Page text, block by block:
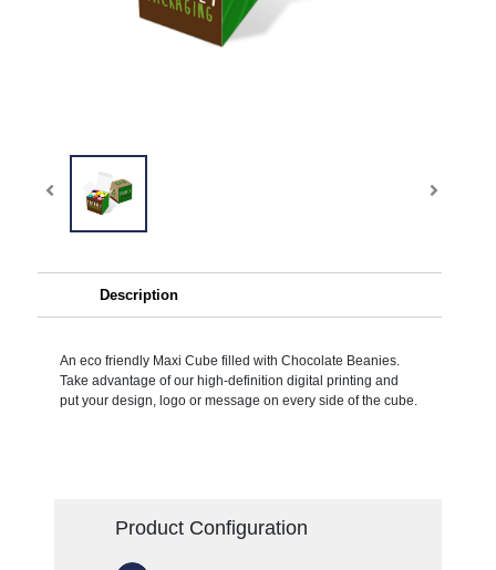
Description
An eco friendly Maxi Cube filled with Chocolate Beanies.
Take advantage of our high-definition digital printing and
put your design, logo or message on every side of the cube.
Product Configuration